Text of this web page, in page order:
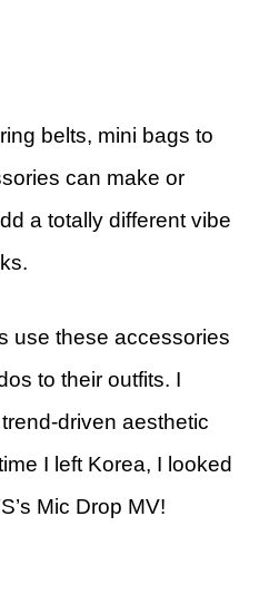
belts, mini bags to
can make or
a totally different vibe
use these accessories
to their outfits. I
driven aesthetic
I left Korea, I looked
Mic Drop MV!